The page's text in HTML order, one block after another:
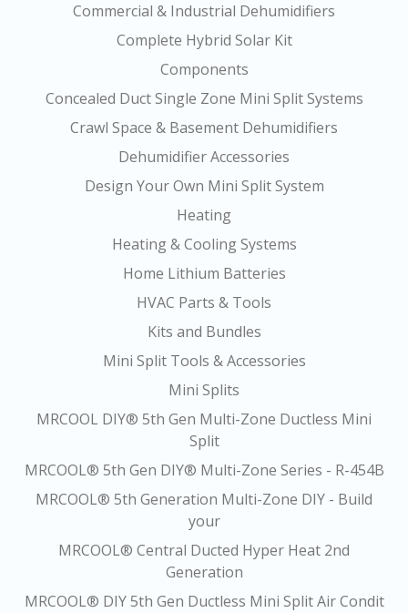
Commercial & Industrial Dehumidifiers
Complete Hybrid Solar Kit
Components
Concealed Duct Single Zone Mini Split Systems
Crawl Space & Basement Dehumidifiers
Dehumidifier Accessories
Design Your Own Mini Split System
Heating
Heating & Cooling Systems
Home Lithium Batteries
HVAC Parts & Tools
Kits and Bundles
Mini Split Tools & Accessories
Mini Splits
MRCOOL DIY® 5th Gen Multi-Zone Ductless Mini
Split
MRCOOL® 5th Gen DIY® Multi-Zone Series - R-454B
MRCOOL® 5th Generation Multi-Zone DIY - Build
your
MRCOOL® Central Ducted Hyper Heat 2nd
Generation
MRCOOL® DIY 5th Gen Ductless Mini Split Air Condit